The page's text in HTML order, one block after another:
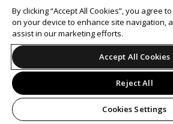
By clicking “Accept All Cookies”, you agree
on your device to enhance site navigation,
assist in our marketing efforts.
Accept All Cookies
Reject All
Cookies Settings